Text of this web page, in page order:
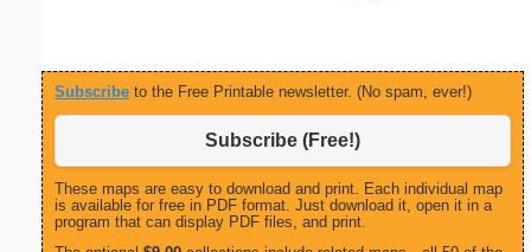
Subscribe to the Free Printable newsletter. (No spam, ever!)
Subscribe (Free!)
These maps are easy to download and print. Each individual map
is available for free in PDF format. Just download it, open it in a
program that can display PDF files, and print.